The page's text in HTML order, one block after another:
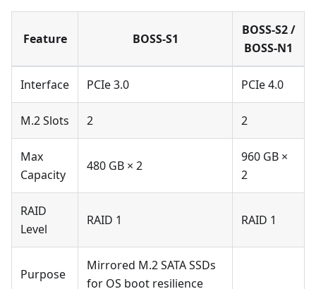
Feature BOSS-S1
BOSS-S2 /
BOSS-N1
Interface PCIe 3.0 PCIe 4.0
M.2 Slots 2 2
Max
Capacity
480 GB × 2
960 GB ×
2
RAID
Level
RAID 1 RAID 1
Purpose
Mirrored M.2 SATA SSDs
for OS boot resilience